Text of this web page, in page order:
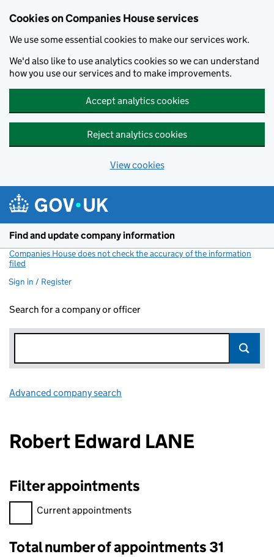
Cookies on Companies House services
We use some essential cookies to make our services work.
We'd also like to use analytics cookies so we can understand
how you use our services and to make improvements.
Accept analytics cookies
Reject analytics cookies
View cookies
Find and update company information
Companies House does not check the accuracy of the information
filed
Sign in / Register
Search for a company or officer
Advanced company search
Robert Edward LANE
Filter appointments
Filter appointments, selecting an input will reload the page.
Current appointments
Total number of appointments 31